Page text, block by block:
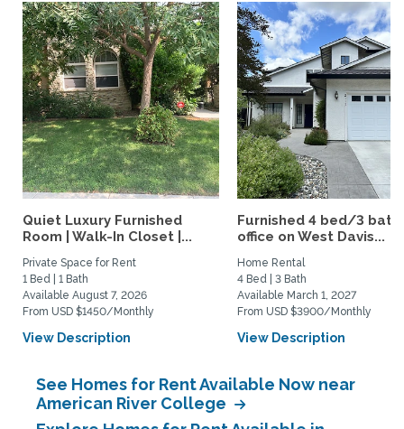
Quiet Luxury Furnished
Room | Walk-In Closet |...
Private Space for Rent
1 Bed | 1 Bath
Available August 7, 2026
From USD $1450/Monthly
View Description
Furnished 4 bed/3 bath
office on West Davis...
Home Rental
4 Bed | 3 Bath
Available March 1, 2027
From USD $3900/Monthly
View Description
See Homes for Rent Available Now near
American River College